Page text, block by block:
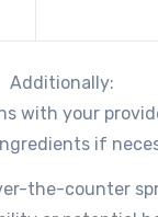
Additionally:
with your
if
the-counter